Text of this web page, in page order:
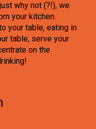
why not (?!), we
your kitchen.
your table, eating in
table, serve your
on the